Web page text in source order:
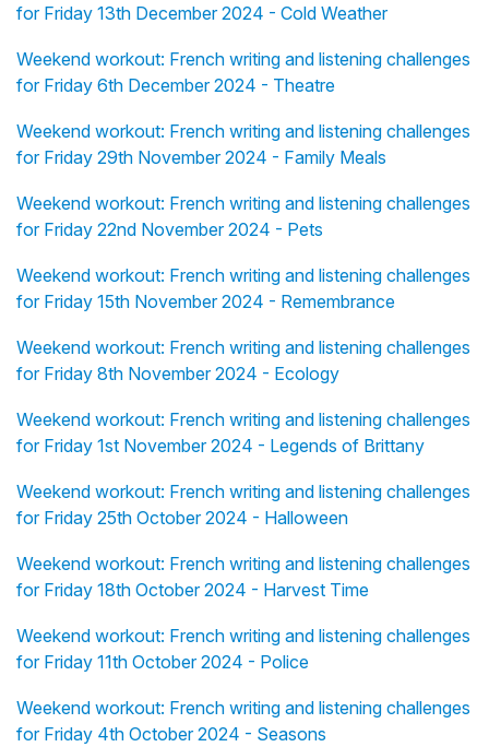
for Friday 13th December 2024 - Cold Weather
Weekend workout: French writing and listening challenges
for Friday 6th December 2024 - Theatre
Weekend workout: French writing and listening challenges
for Friday 29th November 2024 - Family Meals
Weekend workout: French writing and listening challenges
for Friday 22nd November 2024 - Pets
Weekend workout: French writing and listening challenges
for Friday 15th November 2024 - Remembrance
Weekend workout: French writing and listening challenges
for Friday 8th November 2024 - Ecology
Weekend workout: French writing and listening challenges
for Friday 1st November 2024 - Legends of Brittany
Weekend workout: French writing and listening challenges
for Friday 25th October 2024 - Halloween
Weekend workout: French writing and listening challenges
for Friday 18th October 2024 - Harvest Time
Weekend workout: French writing and listening challenges
for Friday 11th October 2024 - Police
Weekend workout: French writing and listening challenges
for Friday 4th October 2024 - Seasons